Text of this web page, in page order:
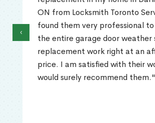
ON from Locksmith Toronto
found them very professional to
the entire garage door weather
replacement work right at an
price. I am satisfied with their
would surely recommend them."
‹